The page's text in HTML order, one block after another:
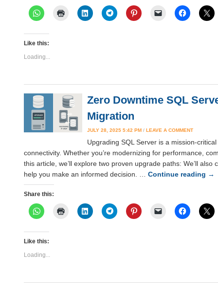
Like this:
Loading...
Zero Downtime SQL
Migration
JULY 28, 2025 5:42 PM / LEAVE A COMMENT
Upgrading SQL Server is a mission-
connectivity. Whether you’re modernizing for performance,
this article, we’ll explore two proven upgrade paths: We’ll
help you make an informed decision. … Continue reading →
Share this:
Like this:
Loading...